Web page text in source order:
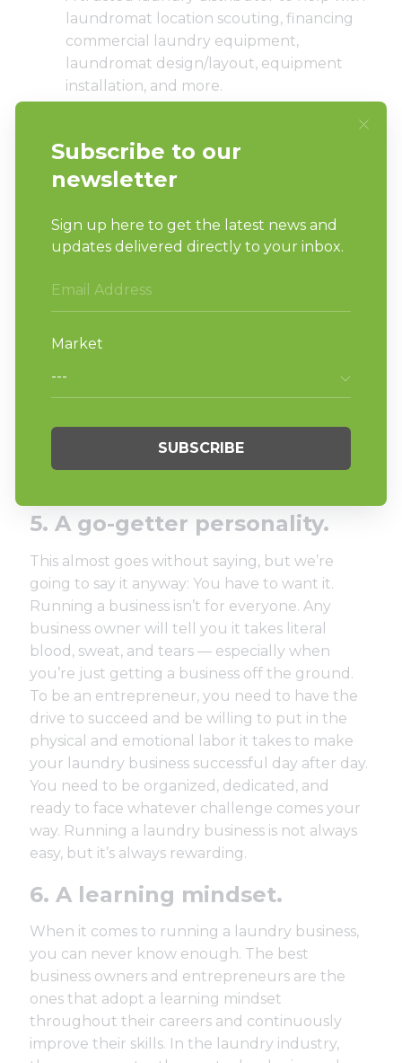
laundromat location scouting, financing
commercial laundry equipment,
laundromat design/layout, equipment
installation, and more.
An accountant and/or financial adviser to
help with taxes and other business
A business coach/mentor to bounce ideas
and challenges off of.
notch customer service.
A marketing manager or marketing
agency that can help you promote your
A cleaning and/or maintenance manager
that keeps the laundromat looking great.
5. A go-getter personality.
This almost goes without saying, but we’re
going to say it anyway: You have to want it.
Running a business isn’t for everyone. Any
business owner will tell you it takes literal
blood, sweat, and tears — especially when
you’re just getting a business off the ground.
To be an entrepreneur, you need to have the
drive to succeed and be willing to put in the
physical and emotional labor it takes to make
your laundry business successful day after day.
You need to be organized, dedicated, and
ready to face whatever challenge comes your
way. Running a laundry business is not always
easy, but it’s always rewarding.
6. A learning mindset.
When it comes to running a laundry business,
you can never know enough. The best
business owners and entrepreneurs are the
ones that adopt a learning mindset
throughout their careers and continuously
improve their skills. In the laundry industry,